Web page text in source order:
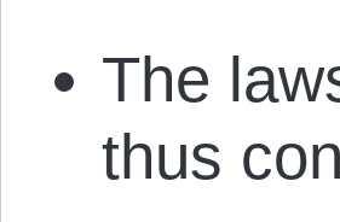
The
thus